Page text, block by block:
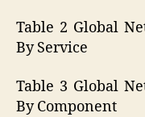
Table 2 Global
By Service
Table 3 Global
By Component